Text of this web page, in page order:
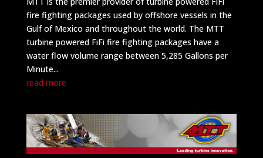
fire fighting packages used by offshore vessels in the
Gulf of Mexico and throughout the world. The MTT
turbine powered FiFi fire fighting packages have a
water flow volume range between 5,285 Gallons per
Minute...
read more